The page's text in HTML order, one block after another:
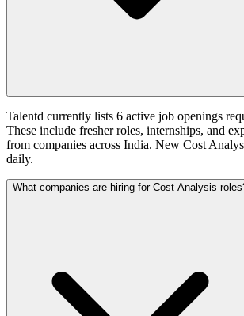
Talentd currently lists 6 active job openings
These include fresher roles, internships, and
from companies across India. New Cost
daily.
What companies are hiring for Cost Analysis